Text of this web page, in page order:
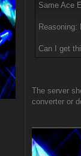
Same Ace
Reasoning:
Can I get
The server
converter or